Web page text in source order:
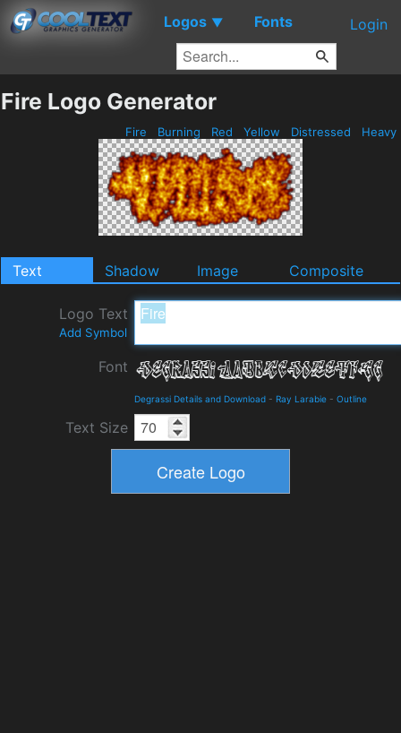
Logos ▼ Fonts Login
Fire Logo Generator
Fire Burning Red Yellow Distressed Heavy
Text Shadow Image Composite
Logo Text
Add Symbol
Font
Degrassi Details and Download - Ray Larabie - Outline
Text Size